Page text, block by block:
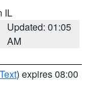
IL
Updated: 01:05
AM
) expires 08:00